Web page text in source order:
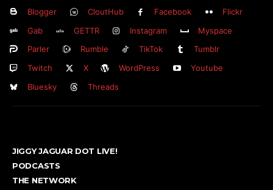
Blogger CloutHub Facebook
Flickr
Gab
GETTR Instagram
Myspace
Parler
Rumble TikTok
Tumblr
Twitch
X WordPress
Youtube
Bluesky
Threads
JIGGY JAGUAR DOT LIVE!
PODCASTS
THE NETWORK